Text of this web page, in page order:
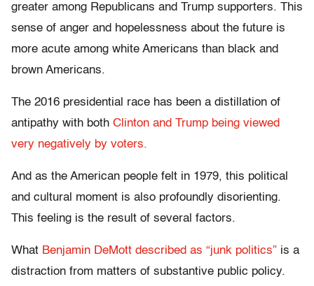
greater among Republicans and Trump supporters. This
sense of anger and hopelessness about the future is
more acute among white Americans than black and
brown Americans.
The 2016 presidential race has been a distillation of
antipathy with both Clinton and Trump being viewed
very negatively by voters.
And as the American people felt in 1979, this political
and cultural moment is also profoundly disorienting.
This feeling is the result of several factors.
What Benjamin DeMott described as “junk politics” is a
distraction from matters of substantive public policy.